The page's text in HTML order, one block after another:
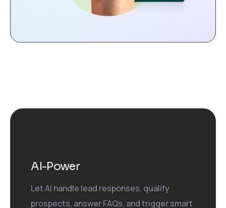
AI-Power
Let AI handle lead responses, qualify
prospects, answer FAQs, and trigger smart